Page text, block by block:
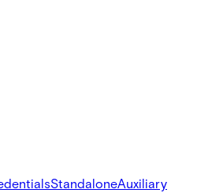
StandaloneAuxiliary